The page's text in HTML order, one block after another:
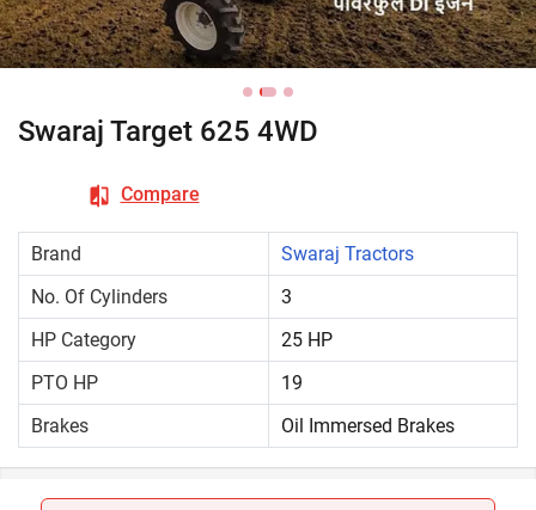
Swaraj Target 625 4WD
Compare
Brand
Swaraj Tractors
No. Of Cylinders
3
HP Category
25 HP
PTO HP
19
Brakes
Oil Immersed Brakes